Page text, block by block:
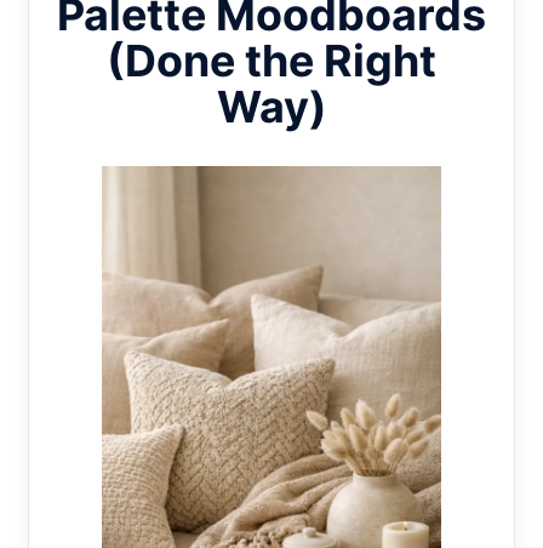
Palette Moodboards
(Done the Right
Way)